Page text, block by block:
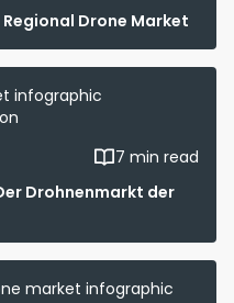
Regional Drone Market
7 min read
Drohnenmarkt der